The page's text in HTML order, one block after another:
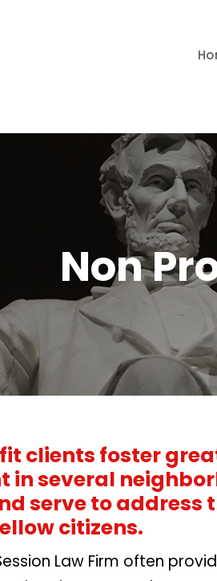
Non
clients foster
in several
serve to address
citizens.
Law Firm often